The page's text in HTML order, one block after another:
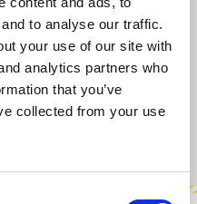
to analyse our traffic.
your use of our site with
analytics partners who
that you’ve
collected from your use
days
Add to cart